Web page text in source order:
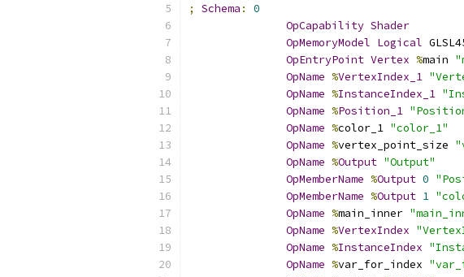
;
Schema :
0
OpCapability Shader
OpMemoryModel Logical
OpEntryPoint Vertex %main
OpName %VertexIndex_1
OpName %InstanceIndex_1
OpName %Position_1
OpName %color_1 "color_1"
OpName %vertex_point_size
OpName %Output "Output"
OpMemberName %Output 0
OpMemberName %Output 1
OpName %main_inner
OpName %VertexIndex
OpName %InstanceIndex
OpName %var_for_index